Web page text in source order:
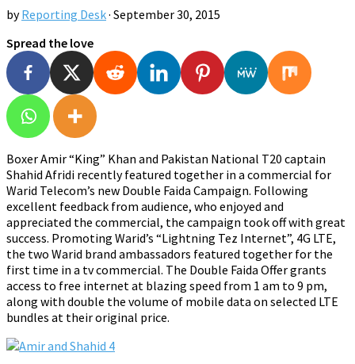
byReporting Desk· September 30, 2015
Spread the love
Boxer Amir “King” Khan and Pakistan National T20 captain
Shahid Afridi recently featured together in a commercial for
Warid Telecom’s new Double Faida Campaign. Following
excellent feedback from audience, who enjoyed and
appreciated the commercial, the campaign took off with great
success. Promoting Warid’s “Lightning Tez Internet”, 4G LTE,
the two Warid brand ambassadors featured together for the
first time in a tv commercial. The Double Faida Offer grants
access to free internet at blazing speed from 1 am to 9 pm,
along with double the volume of mobile data on selected LTE
bundles at their original price.